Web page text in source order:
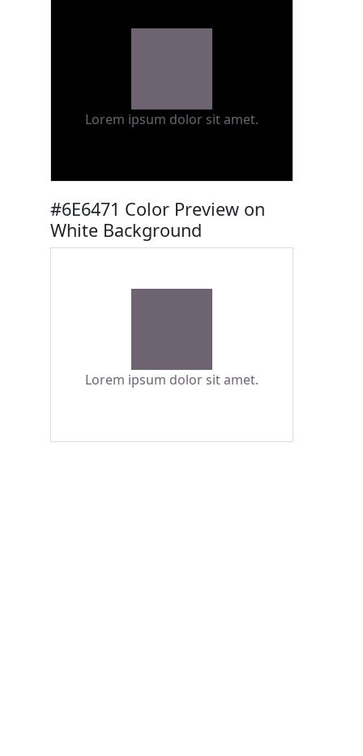
Lorem ipsum dolor sit amet.
#6E6471 Color Preview on
White Background
Lorem ipsum dolor sit amet.